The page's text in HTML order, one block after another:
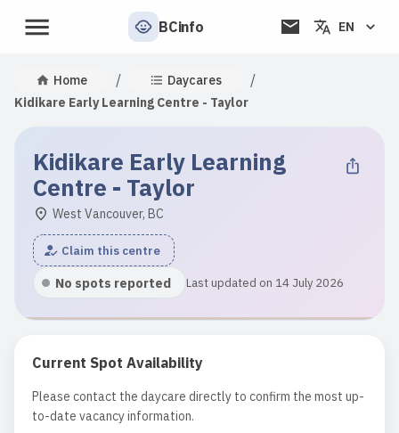
BCinfo EN
Home / Daycares /
Kidikare Early Learning Centre - Taylor
Kidikare Early Learning
Centre - Taylor
West Vancouver, BC
Claim this centre
No spots reported Last updated on 14 July 2026
Current Spot Availability
Please contact the daycare directly to confirm the most up-
to-date vacancy information.